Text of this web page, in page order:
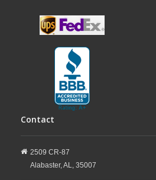
Contact
2509 CR-87
Alabaster,AL, 35007